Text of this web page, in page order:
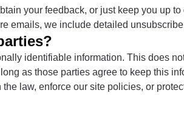
your feedback, or just keep you up
emails, we include detailed
identifiable information. This does
as those parties agree to keep this
law, enforce our site policies, or